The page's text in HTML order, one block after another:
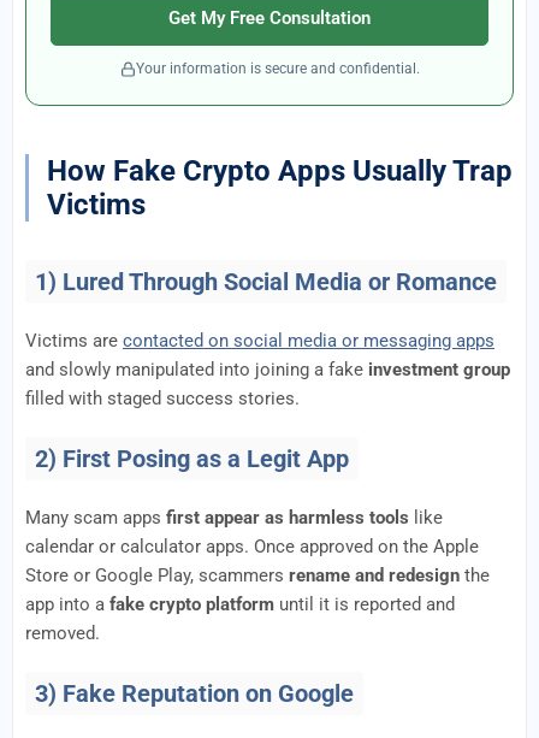
Get My Free Consultation
Your information is secure and confidential.
How Fake Crypto Apps Usually Trap
Victims
1) Lured Through Social Media or Romance
Victims are contacted on social media or messaging apps
and slowly manipulated into joining a fake investment group
filled with staged success stories.
2) First Posing as a Legit App
Many scam apps first appear as harmless tools like
calendar or calculator apps. Once approved on the Apple
Store or Google Play, scammers rename and redesign the
app into a fake crypto platform until it is reported and
removed.
3) Fake Reputation on Google